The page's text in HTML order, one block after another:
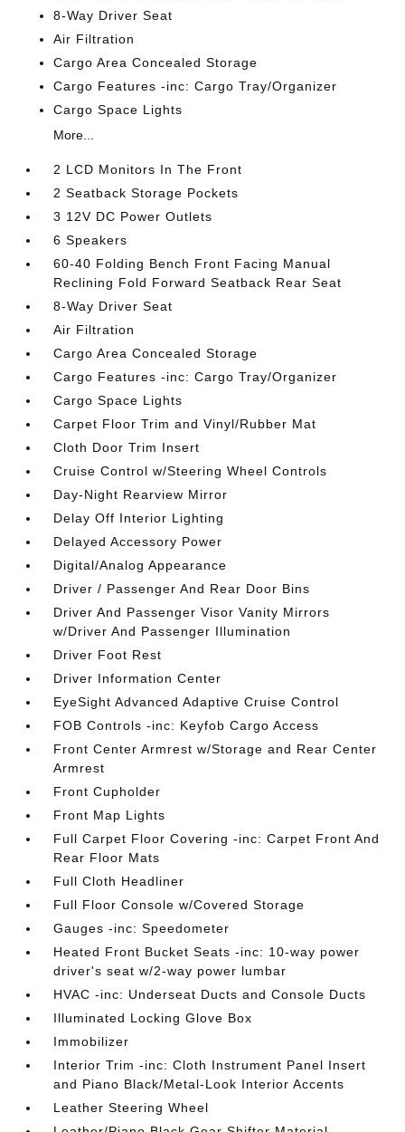
8-Way Driver Seat
Air Filtration
Cargo Area Concealed Storage
Cargo Features -inc: Cargo Tray/Organizer
Cargo Space Lights
More...
2 LCD Monitors In The Front
2 Seatback Storage Pockets
3 12V DC Power Outlets
6 Speakers
60-40 Folding Bench Front Facing Manual
Reclining Fold Forward Seatback Rear Seat
8-Way Driver Seat
Air Filtration
Cargo Area Concealed Storage
Cargo Features -inc: Cargo Tray/Organizer
Cargo Space Lights
Carpet Floor Trim and Vinyl/Rubber Mat
Cloth Door Trim Insert
Cruise Control w/Steering Wheel Controls
Day-Night Rearview Mirror
Delay Off Interior Lighting
Delayed Accessory Power
Digital/Analog Appearance
Driver / Passenger And Rear Door Bins
Driver And Passenger Visor Vanity Mirrors
w/Driver And Passenger Illumination
Driver Foot Rest
Driver Information Center
EyeSight Advanced Adaptive Cruise Control
FOB Controls -inc: Keyfob Cargo Access
Front Center Armrest w/Storage and Rear Center
Armrest
Front Cupholder
Front Map Lights
Full Carpet Floor Covering -inc: Carpet Front And
Rear Floor Mats
Full Cloth Headliner
Full Floor Console w/Covered Storage
Gauges -inc: Speedometer
Heated Front Bucket Seats -inc: 10-way power
driver's seat w/2-way power lumbar
HVAC -inc: Underseat Ducts and Console Ducts
Illuminated Locking Glove Box
Immobilizer
Interior Trim -inc: Cloth Instrument Panel Insert
and Piano Black/Metal-Look Interior Accents
Leather Steering Wheel